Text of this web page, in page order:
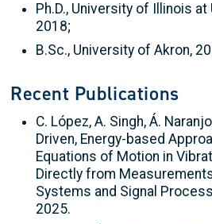
Ph.D., University of Illinois at
2018;
B.Sc., University of Akron,
Recent Publications
C. López, A. Singh, Á.
Driven, Energy-based
Equations of Motion in
Directly from
Systems and Signal
2025.